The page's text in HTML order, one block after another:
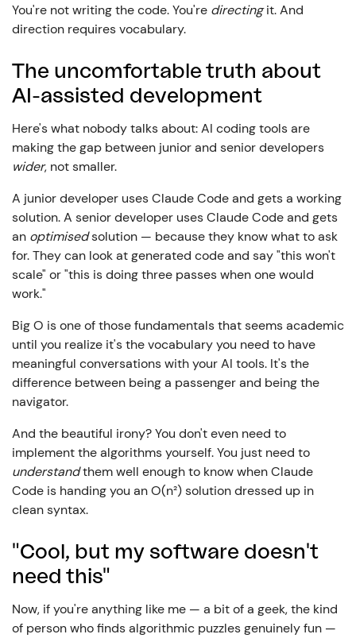
You're not writing the code. You're directingit. And
direction requires vocabulary.
The uncomfortable truth about
AI-assisted development
Here's what nobody talks about: AI coding tools are
making the gap between junior and senior developers
wider, not smaller.
A junior developer uses Claude Code and gets a working
solution. A senior developer uses Claude Code and gets
an optimisedsolution — because they know what to ask
for. They can look at generated code and say "this won't
scale" or "this is doing three passes when one would
work."
Big O is one of those fundamentals that seems academic
until you realize it's the vocabulary you need to have
meaningful conversations with your AI tools. It's the
difference between being a passenger and being the
navigator.
And the beautiful irony? You don't even need to
implement the algorithms yourself. You just need to
understandthem well enough to know when Claude
Code is handing you an O(n²) solution dressed up in
clean syntax.
"Cool, but my software doesn't
need this"
Now, if you're anything like me — a bit of a geek, the kind
of person who finds algorithmic puzzles genuinely fun —